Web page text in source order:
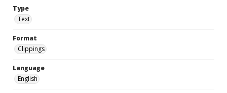
Type
Text
Format
Clippings
Language
English